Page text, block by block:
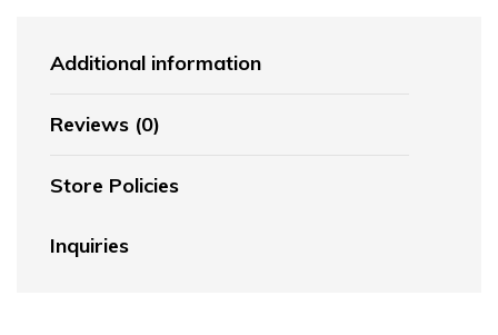
Additional information
Reviews (0)
Store Policies
Inquiries